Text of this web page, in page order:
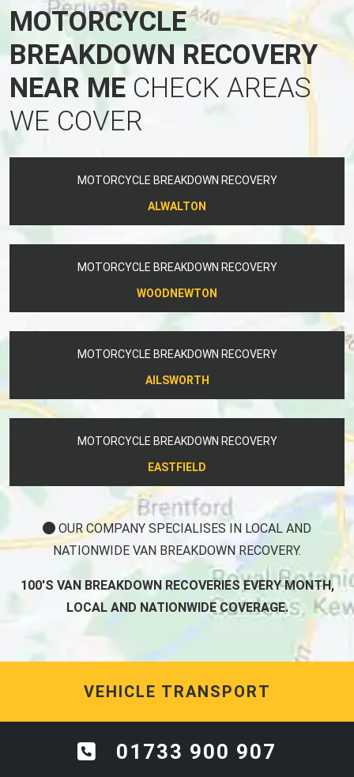
MOTORCYCLE
BREAKDOWN RECOVERY
NEAR ME CHECK AREAS
WE COVER
MOTORCYCLE BREAKDOWN RECOVERY
ALWALTON
MOTORCYCLE BREAKDOWN RECOVERY
WOODNEWTON
MOTORCYCLE BREAKDOWN RECOVERY
AILSWORTH
MOTORCYCLE BREAKDOWN RECOVERY
EASTFIELD
OUR COMPANY SPECIALISES IN LOCAL AND
NATIONWIDE VAN BREAKDOWN RECOVERY.
100'S VAN BREAKDOWN RECOVERIES EVERY MONTH,
LOCAL AND NATIONWIDE COVERAGE.
VEHICLE TRANSPORT
01733 900 907